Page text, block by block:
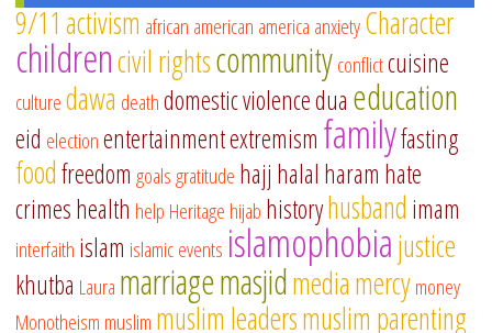
9/11 activism african american america anxietyCharacter
childrencivil rightscommunityconflictcuisine
culturedawa deathdomestic violencedua education
eid electionentertainmentextremism familyfasting
foodfreedom goalsgratitude hajj halal haram hate
crimeshealth help Heritage hijab historyhusband imam
interfaith islam islamic events islamophobiajustice
khutba Laura marriagemasjidmediamercymoney
Monotheism muslim muslim leadersmuslim parenting